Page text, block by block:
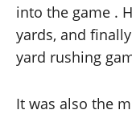
into the game .
yards, and
yard rushing
It was also the